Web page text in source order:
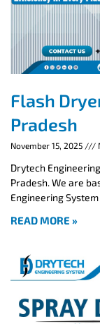
Flash
Pradesh
November 15, 2025
Drytech
Pradesh. We are
Engineering
READ MORE »